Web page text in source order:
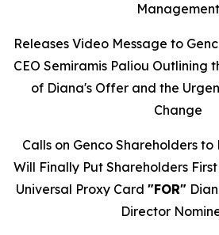
Management
Releases Video Message to
CEO Semiramis Paliou Outlining
of Diana's Offer and the
Change
Calls on Genco Shareholders
Will Finally Put Shareholders
Universal Proxy Card "FOR"
Director